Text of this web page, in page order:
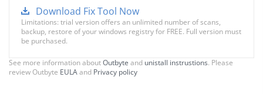
Download Fix Tool Now
Limitations: trial version offers an unlimited number of scans,
backup, restore of your windows registry for FREE. Full version must
be purchased.
See more information aboutOutbyte and unistall instrustions. Please
review Outbyte EULAand Privacy policy